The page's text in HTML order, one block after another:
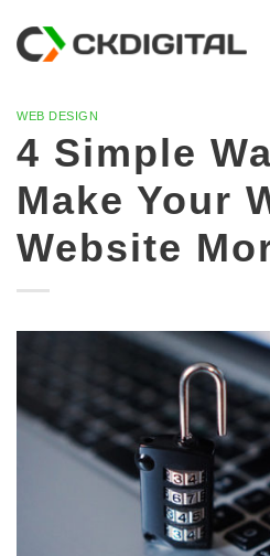
WEB DESIGN
4 Simple
Make Your
Website